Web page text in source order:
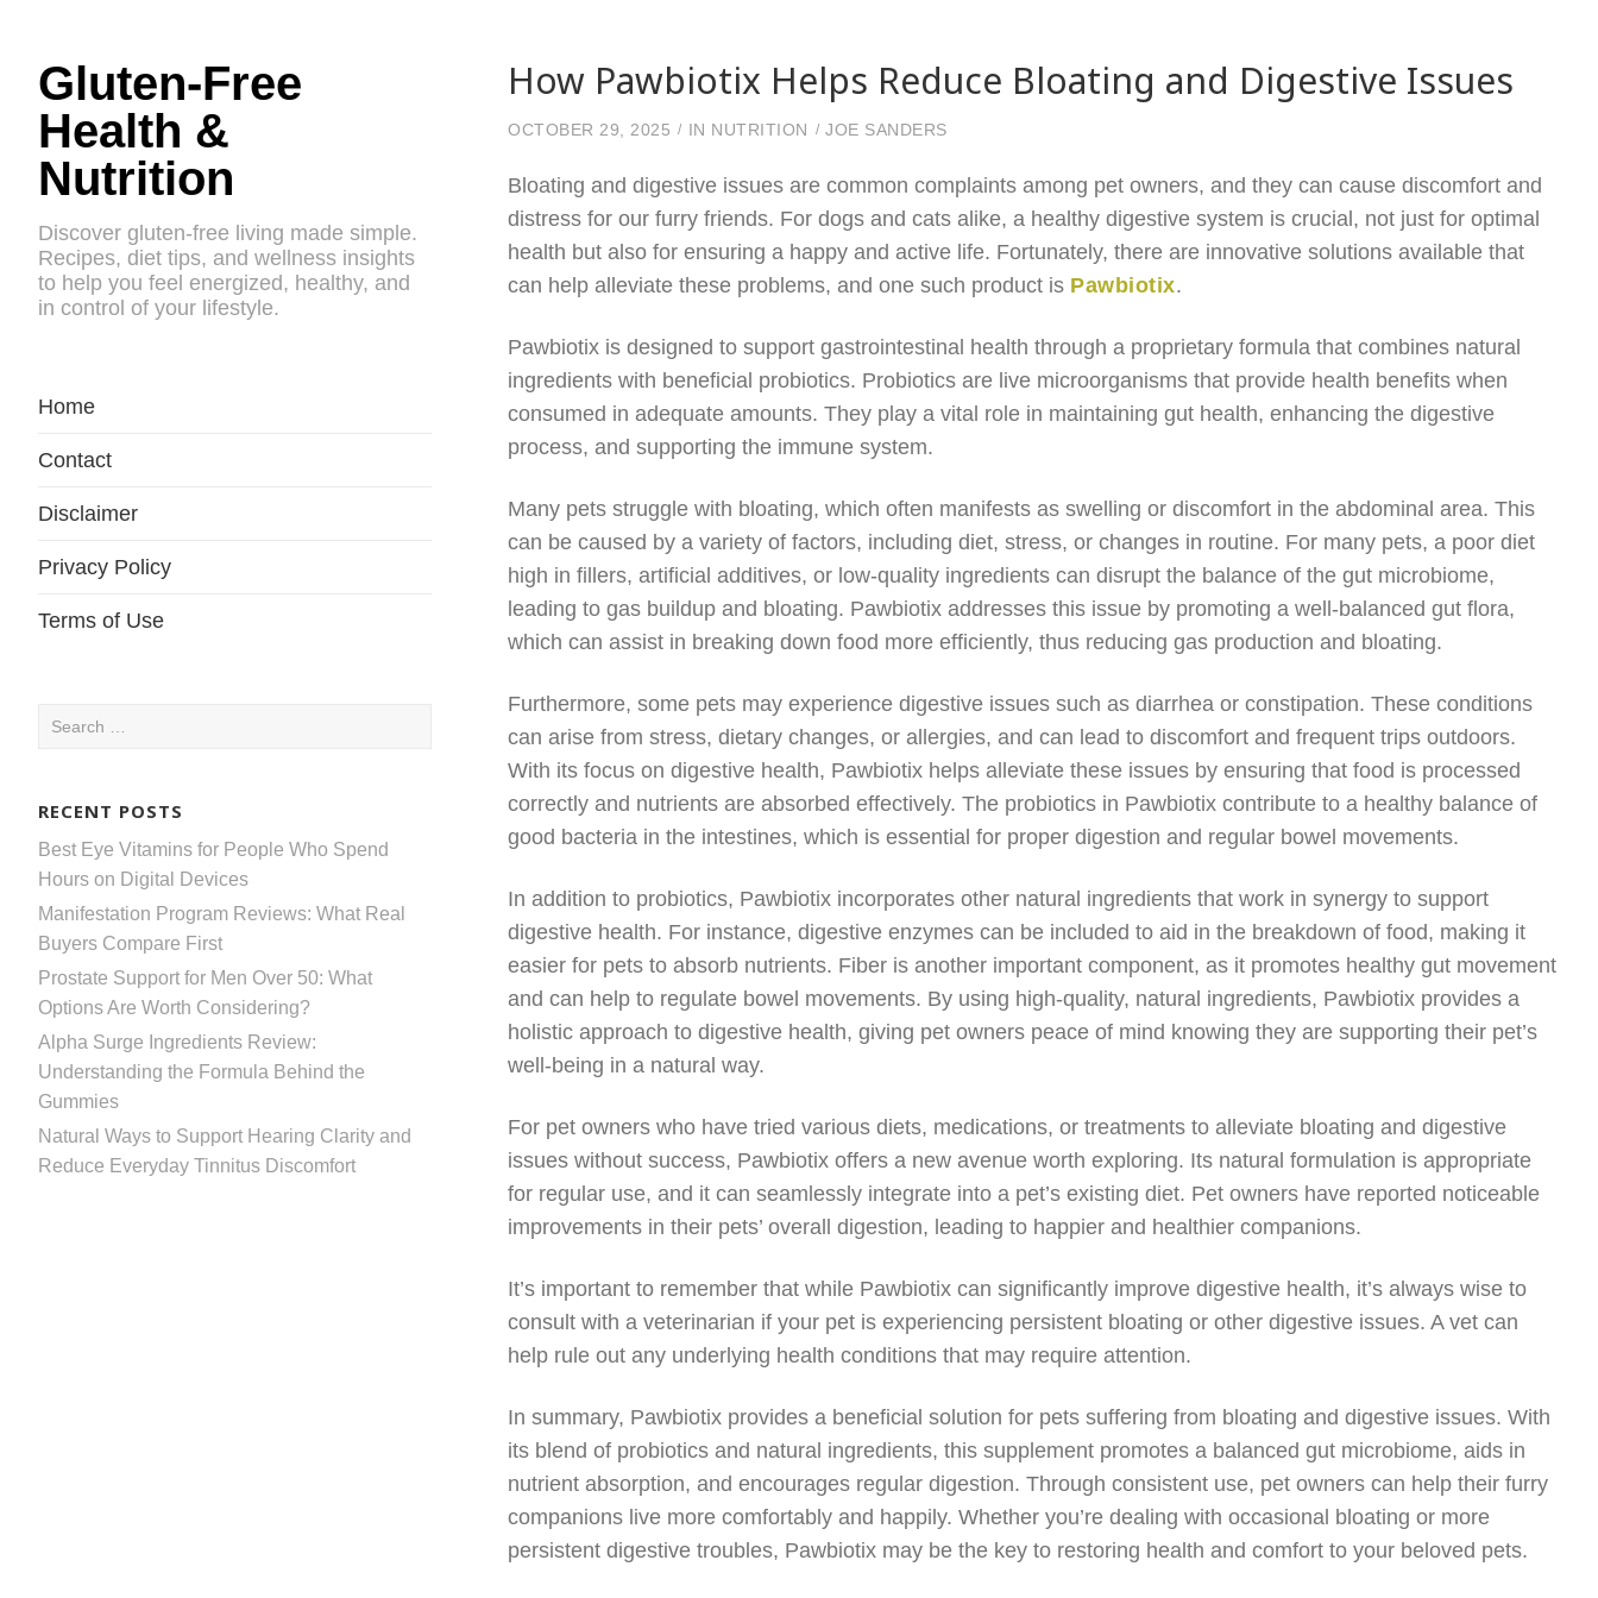
Gluten-Free
Health &
Nutrition
Discover gluten-free living made simple.
Recipes, diet tips, and wellness insights
to help you feel energized, healthy, and
in control of your lifestyle.
Home
Contact
Disclaimer
Privacy Policy
Terms of Use
Search
RECENT POSTS
Best Eye Vitamins for People Who Spend
Hours on Digital Devices
Manifestation Program Reviews: What Real
Buyers Compare First
Prostate Support for Men Over 50: What
Options Are Worth Considering?
Alpha Surge Ingredients Review:
Understanding the Formula Behind the
Gummies
Natural Ways to Support Hearing Clarity and
Reduce Everyday Tinnitus Discomfort
How Pawbiotix Helps Reduce Bloating and Digestive Issues
OCTOBER 29, 2025 IN NUTRITION JOE SANDERS
Bloating and digestive issues are common complaints among pet owners, and they can cause discomfort and
distress for our furry friends. For dogs and cats alike, a healthy digestive system is crucial, not just for optimal
health but also for ensuring a happy and active life. Fortunately, there are innovative solutions available that
can help alleviate these problems, and one such product is Pawbiotix.
Pawbiotix is designed to support gastrointestinal health through a proprietary formula that combines natural
ingredients with beneficial probiotics. Probiotics are live microorganisms that provide health benefits when
consumed in adequate amounts. They play a vital role in maintaining gut health, enhancing the digestive
process, and supporting the immune system.
Many pets struggle with bloating, which often manifests as swelling or discomfort in the abdominal area. This
can be caused by a variety of factors, including diet, stress, or changes in routine. For many pets, a poor diet
high in fillers, artificial additives, or low-quality ingredients can disrupt the balance of the gut microbiome,
leading to gas buildup and bloating. Pawbiotix addresses this issue by promoting a well-balanced gut flora,
which can assist in breaking down food more efficiently, thus reducing gas production and bloating.
Furthermore, some pets may experience digestive issues such as diarrhea or constipation. These conditions
can arise from stress, dietary changes, or allergies, and can lead to discomfort and frequent trips outdoors.
With its focus on digestive health, Pawbiotix helps alleviate these issues by ensuring that food is processed
correctly and nutrients are absorbed effectively. The probiotics in Pawbiotix contribute to a healthy balance of
good bacteria in the intestines, which is essential for proper digestion and regular bowel movements.
In addition to probiotics, Pawbiotix incorporates other natural ingredients that work in synergy to support
digestive health. For instance, digestive enzymes can be included to aid in the breakdown of food, making it
easier for pets to absorb nutrients. Fiber is another important component, as it promotes healthy gut movement
and can help to regulate bowel movements. By using high-quality, natural ingredients, Pawbiotix provides a
holistic approach to digestive health, giving pet owners peace of mind knowing they are supporting their pet’s
well-being in a natural way.
For pet owners who have tried various diets, medications, or treatments to alleviate bloating and digestive
issues without success, Pawbiotix offers a new avenue worth exploring. Its natural formulation is appropriate
for regular use, and it can seamlessly integrate into a pet’s existing diet. Pet owners have reported noticeable
improvements in their pets’ overall digestion, leading to happier and healthier companions.
It’s important to remember that while Pawbiotix can significantly improve digestive health, it’s always wise to
consult with a veterinarian if your pet is experiencing persistent bloating or other digestive issues. A vet can
help rule out any underlying health conditions that may require attention.
In summary, Pawbiotix provides a beneficial solution for pets suffering from bloating and digestive issues. With
its blend of probiotics and natural ingredients, this supplement promotes a balanced gut microbiome, aids in
nutrient absorption, and encourages regular digestion. Through consistent use, pet owners can help their furry
companions live more comfortably and happily. Whether you’re dealing with occasional bloating or more
persistent digestive troubles, Pawbiotix may be the key to restoring health and comfort to your beloved pets.